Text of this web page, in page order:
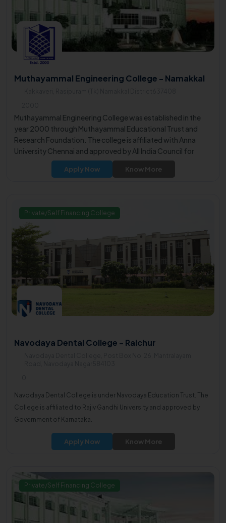
Muthayammal Engineering College - Namakkal
Muthayammal Engineering College was established in the
year 2000 through Muthayammal Educational Trust and
Research Foundation. The college is affiliated with Anna
University Chennai and approved by All India Council for
Technical Education.
Apply Now Know More
Private/Self Financing College
Navodaya Dental College - Raichur
Navodaya Dental College is under Navodaya Education Trust. The
College is affiliated to Rajiv Gandhi University and approved by
Government of Karnataka.
Apply Now Know More
Private/Self Financing College